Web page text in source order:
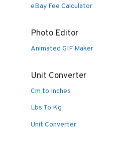
eBay Fee Calculator
Photo Editor
Animated GIF Maker
Unit Converter
Cm to Inches
Lbs To Kg
Unit Converter